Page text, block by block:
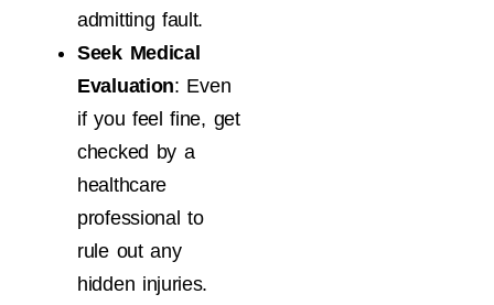
admitting fault.
Seek Medical
Evaluation: Even
if you feel fine, get
checked by a
healthcare
professional to
rule out any
hidden injuries.